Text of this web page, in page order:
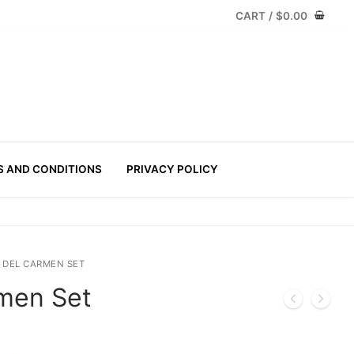
CART / $0.00
AND CONDITIONS PRIVACY POLICY
DEL CARMEN SET
Set